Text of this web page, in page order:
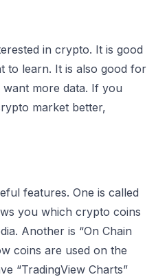
in crypto. It is good
to learn. It is also good for
more data. If you
market better,
features. One is called
you which crypto coins
Another is “On Chain
coins are used on the
“TradingView Charts”